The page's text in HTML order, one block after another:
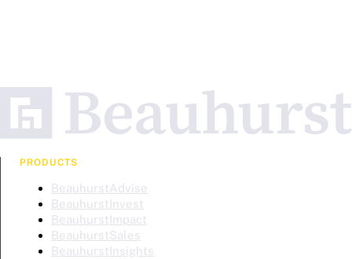
PRODUCTS
BeauhurstAdvise
BeauhurstInvest
BeauhurstImpact
BeauhurstSales
BeauhurstInsights